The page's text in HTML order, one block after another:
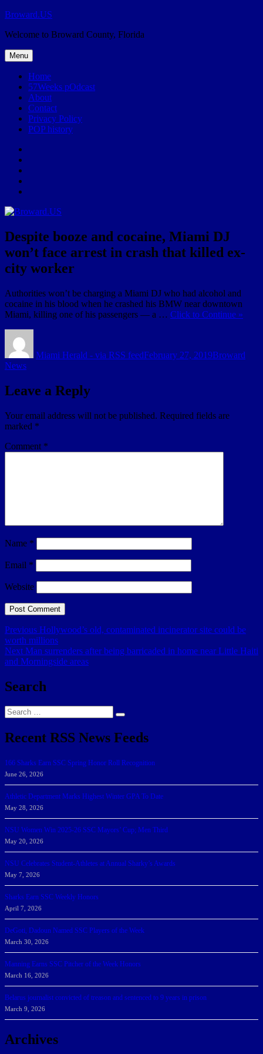
Skip
content
Broward.US
Welcome to Broward County, Florida
Menu
Home
57Weeks pOdcast
About
Contact
Privacy Policy
POP history
Despite booze and cocaine, Miami DJ
won’t face arrest in crash that killed ex-
city worker
Authorities won’t be charging a Miami DJ who had alcohol and
cocaine in his blood when he crashed his BMW near downtown
Miami, killing one of his passengers — a … Click to Continue »
Miami Herald - via RSS feedFebruary 27, 2019Broward
News
Leave a Reply
Your email address will not be published. Required fields are
marked *
Comment *
Name *
Email *
Website
Post
navigation
Previous Previous
post:
Hollywood’s old, contaminated incinerator site could be
worth millions
Next Next
post:
Man surrenders after being barricaded in home near Little Haiti
and Morningside areas
Search
Search
for:
Search
Recent RSS News Feeds
166 Sharks Earn SSC Spring Honor Roll Recognition
June 26, 2026
Athletic Department Marks Highest Winter GPA To Date
May 28, 2026
NSU Women Win 2025-26 SSC Mayors’ Cup; Men Third
May 20, 2026
NSU Celebrates Student-Athletes at Annual Sharky’s Awards
May 7, 2026
Sharks Earn SSC Weekly Honors
April 7, 2026
DeGoti, Dadoun Named SSC Players of the Week
March 30, 2026
Manning Earns SSC Pitcher of the Week Honors
March 16, 2026
Belarus journalist convicted of treason and sentenced to 9 years in prison
March 9, 2026
Archives